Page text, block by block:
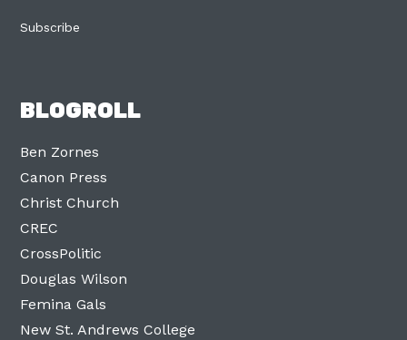
Subscribe
BLOGROLL
Ben Zornes
Canon Press
Christ Church
CREC
CrossPolitic
Douglas Wilson
Femina Gals
New St. Andrews College